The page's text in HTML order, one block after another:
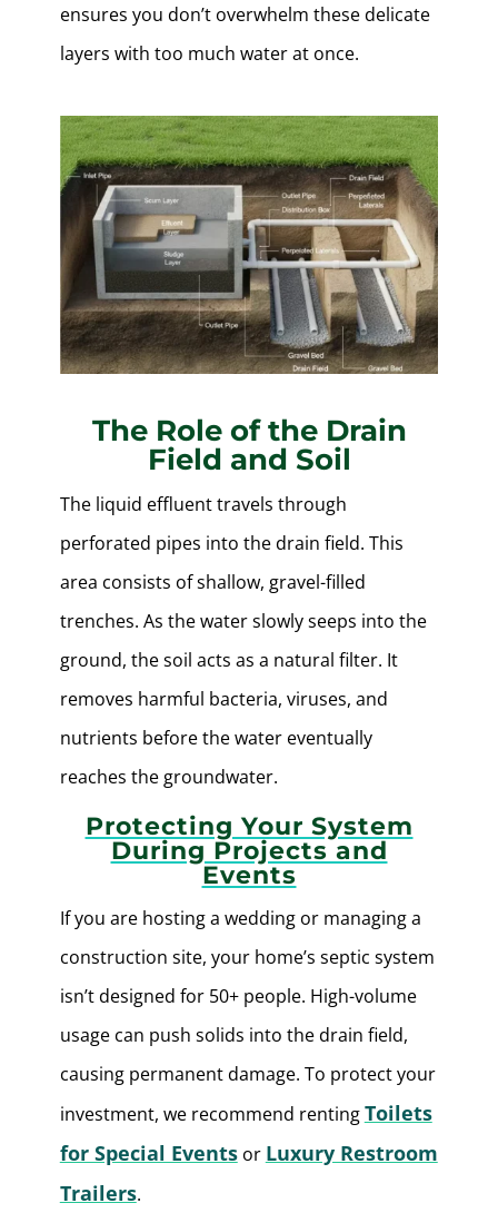
ensures you don’t overwhelm these delicate
layers with too much water at once.
The Role of the Drain
Field and Soil
The liquid effluent travels through
perforated pipes into the drain field. This
area consists of shallow, gravel-filled
trenches. As the water slowly seeps into the
ground, the soil acts as a natural filter. It
removes harmful bacteria, viruses, and
nutrients before the water eventually
reaches the groundwater.
Protecting Your System
During Projects and
Events
If you are hosting a wedding or managing a
construction site, your home’s septic system
isn’t designed for 50+ people. High-volume
usage can push solids into the drain field,
causing permanent damage. To protect your
investment, we recommend rentingToilets
for Special Eventsor Luxury Restroom
Trailers.